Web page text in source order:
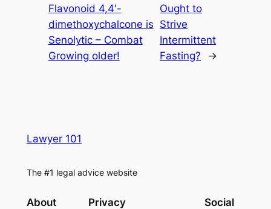
Flavonoid 4,4′-
dimethoxychalcone is
Senolytic – Combat
Growing older!
Ought to
Strive
Intermittent
Fasting?
→
Lawyer 101
The #1 legal advice website
About Privacy Social